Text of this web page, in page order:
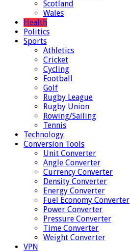
Scotland
Wales
Health
Politics
Sports
Athletics
Cricket
Cycling
Football
Golf
Rugby League
Rugby Union
Rowing/Sailing
Tennis
Technology
Conversion Tools
Unit Converter
Angle Converter
Currency Converter
Density Converter
Energy Converter
Fuel Economy Converter
Power Converter
Pressure Converter
Time Converter
Weight Converter
VPN